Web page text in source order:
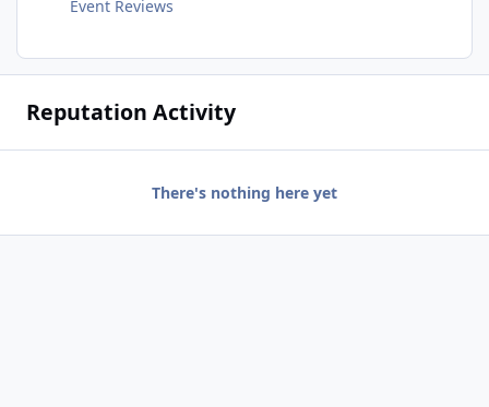
Event Reviews
Reputation Activity
There's nothing here yet